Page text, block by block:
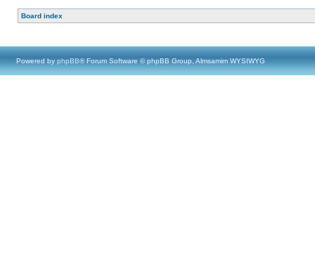
Board index
Powered by phpBB® Forum Software © phpBB Group, Almsamim WYSIWYG